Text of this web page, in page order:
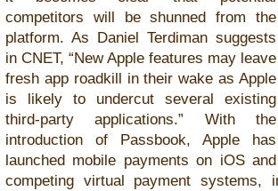
competitors will be shunned from the
platform. As Daniel Terdiman suggests
in CNET, “New Apple features may leave
fresh app roadkill in their wake as Apple
is likely to undercut several existing
third-party applications.” With the
introduction of Passbook, Apple has
launched mobile payments on iOS and
competing virtual payment systems,